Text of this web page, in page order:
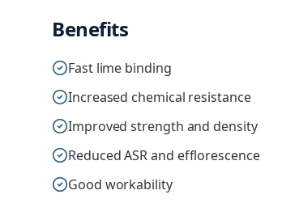
Benefits
Fast lime binding
Increased chemical resistance
Improved strength and density
Reduced ASR and efflorescence
Good workability